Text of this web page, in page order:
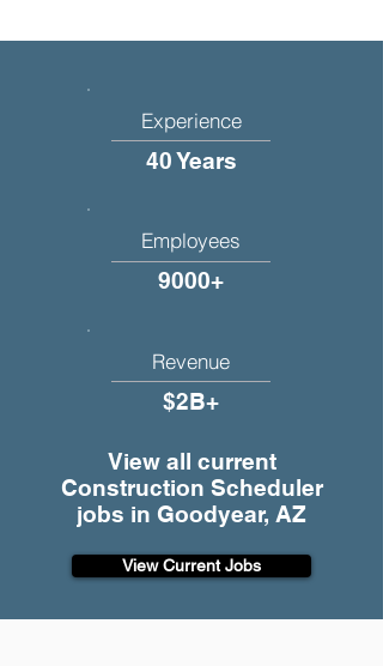
Experience
40 Years
Employees
9000+
Revenue
$2B+
View all current
Construction Scheduler
jobs in Goodyear, AZ
View Current Jobs